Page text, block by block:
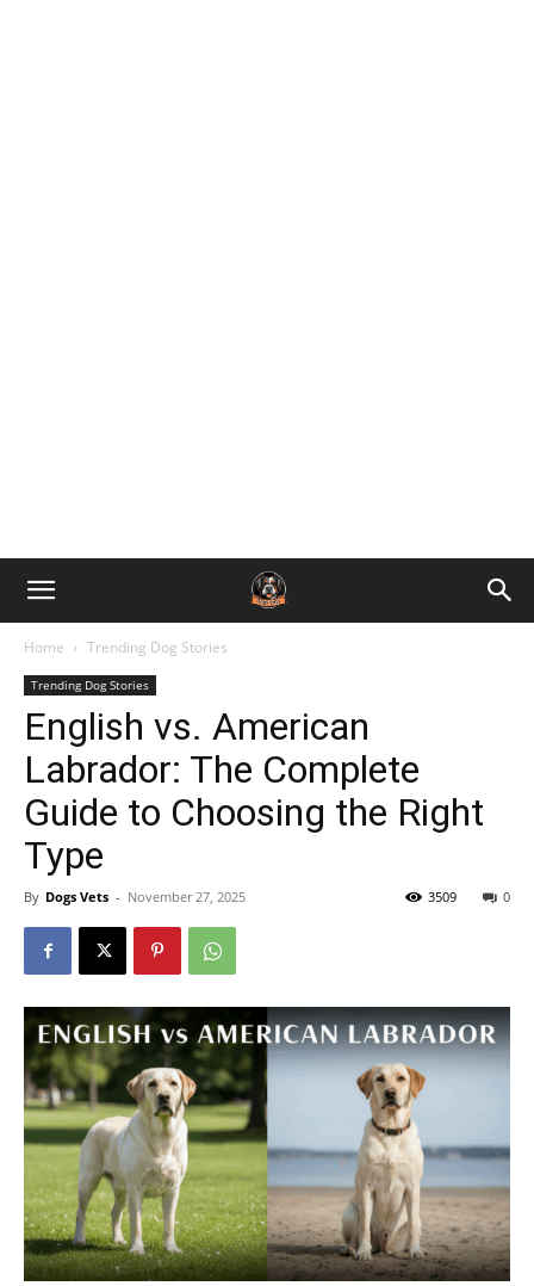
Home Trending Dog Stories
Trending Dog Stories
English vs. American
Labrador: The Complete
Guide to Choosing the Right
Type
By Dogs Vets - November 27, 2025 0
3509